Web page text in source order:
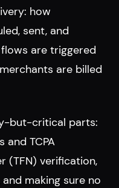
how
sent, and
are triggered
are billed
but-critical parts:
TCPA
(TFN) verification,
making sure no